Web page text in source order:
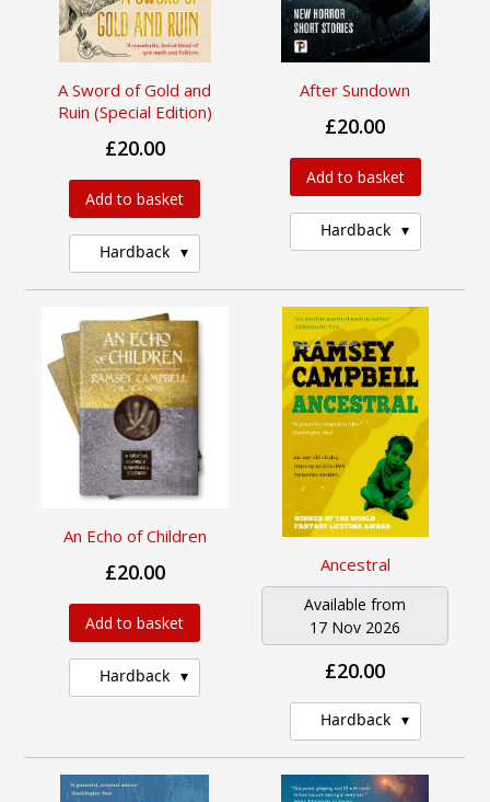
A Sword of Gold and
Ruin (Special Edition)
£20.00
Add to basket
Hardback
After Sundown
£20.00
Add to basket
Hardback
An Echo of Children
£20.00
Add to basket
Hardback
Ancestral
Available from
17 Nov 2026
£20.00
Hardback